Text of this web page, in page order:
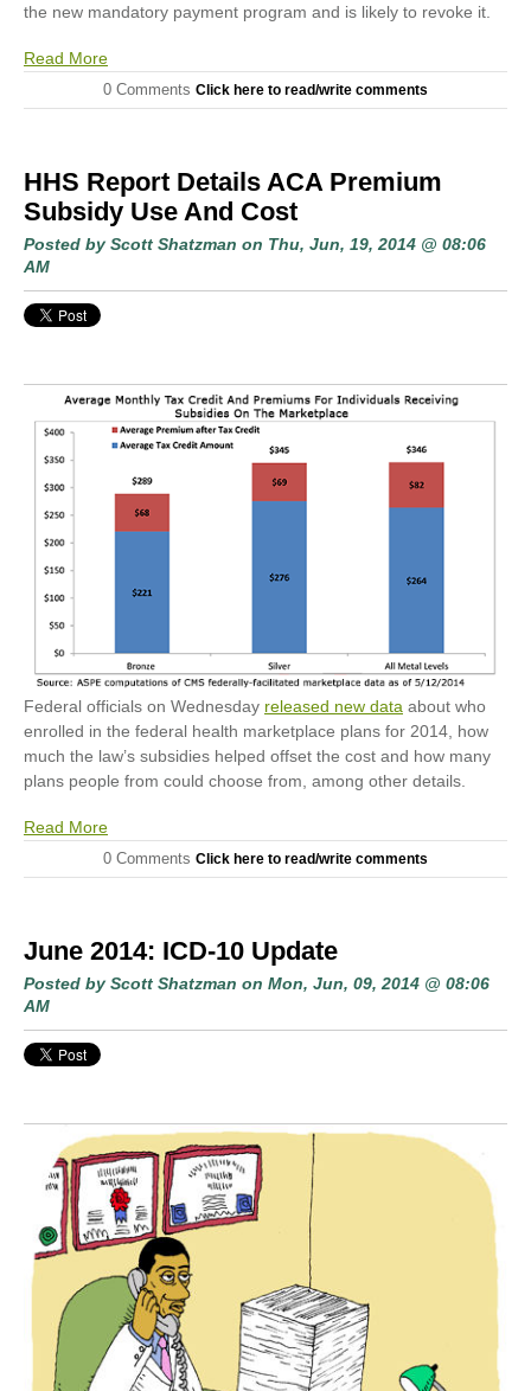
the new mandatory payment program and is likely to revoke it.
Read More
0 Comments Click here to read/write comments
HHS Report Details ACA Premium
Subsidy Use And Cost
Posted by Scott Shatzman on Thu, Jun, 19, 2014 @ 08:06
AM
Federal officials on Wednesday released new data about who
enrolled in the federal health marketplace plans for 2014, how
much the law’s subsidies helped offset the cost and how many
plans people from could choose from, among other details.
Read More
0 Comments Click here to read/write comments
June 2014: ICD-10 Update
Posted by Scott Shatzman on Mon, Jun, 09, 2014 @ 08:06
AM